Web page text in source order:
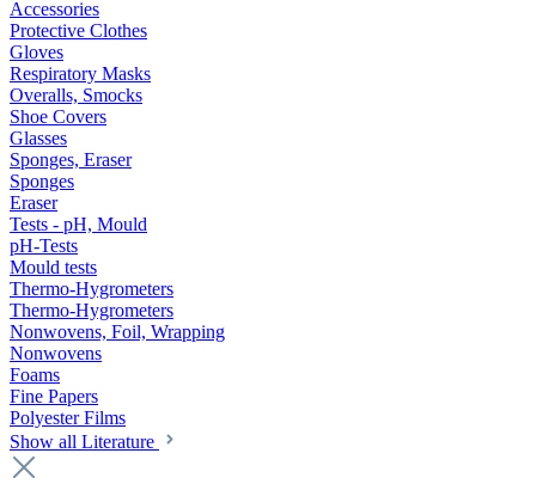
Accessories
Protective Clothes
Gloves
Respiratory Masks
Overalls, Smocks
Shoe Covers
Glasses
Sponges, Eraser
Sponges
Eraser
Tests - pH, Mould
pH-Tests
Mould tests
Thermo-Hygrometers
Thermo-Hygrometers
Nonwovens, Foil, Wrapping
Nonwovens
Foams
Fine Papers
Polyester Films
Show all Literature